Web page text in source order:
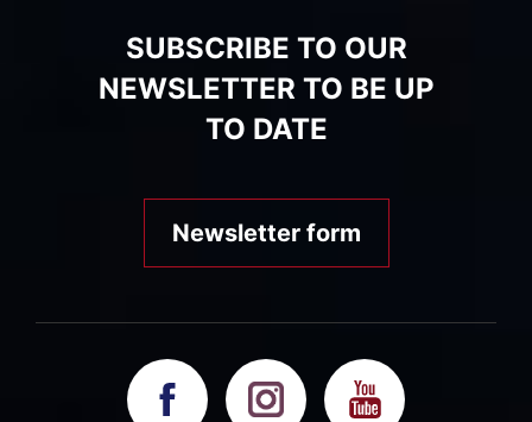
SUBSCRIBE TO OUR
NEWSLETTER TO BE UP
TO DATE
Newsletter form